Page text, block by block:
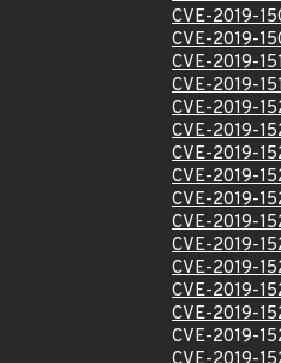
CVE-2019-
CVE-2019-
CVE-2019-
CVE-2019-
CVE-2019-
CVE-2019-
CVE-2019-
CVE-2019-
CVE-2019-
CVE-2019-
CVE-2019-
CVE-2019-
CVE-2019-
CVE-2019-
CVE-2019-